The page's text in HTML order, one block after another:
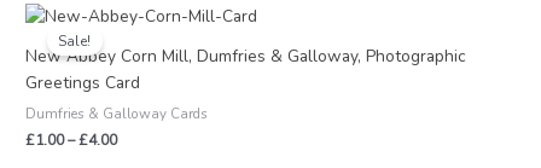
Sale!
New Abbey Corn Mill, Dumfries & Galloway, Photographic
Greetings Card
Dumfries & Galloway Cards
£1.00–£4.00
Price
range:
£1.00
£4.00